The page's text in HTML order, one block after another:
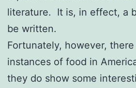
literature. It is, in effect, a
be written.
Fortunately, however,
instances of food in
they do show some